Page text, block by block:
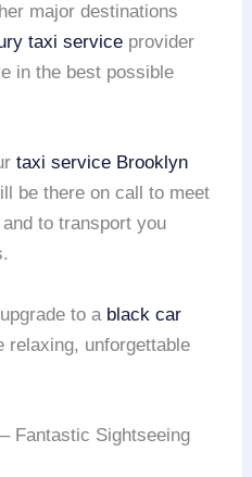
major destinations
taxi service provider
in the best possible
taxi service Brooklyn
be there on call to meet
to transport you
to a black car
relaxing, unforgettable
Fantastic Sightseeing